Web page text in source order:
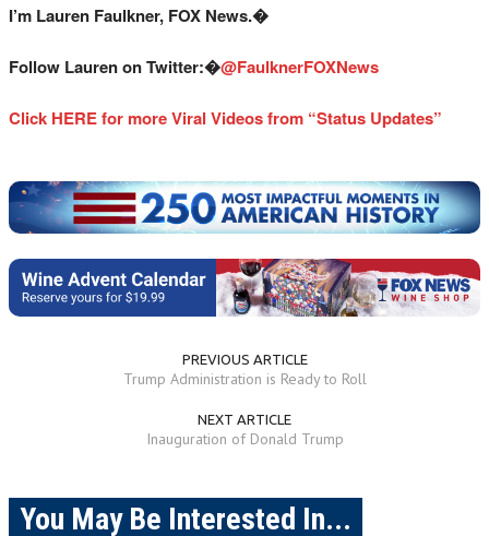
I’m Lauren Faulkner, FOX News.�
Follow Lauren on Twitter:�@FaulknerFOXNews
Click HERE for more Viral Videos from “Status Updates”
PREVIOUS ARTICLE
Trump Administration is Ready to Roll
NEXT ARTICLE
Inauguration of Donald Trump
You May Be Interested In...